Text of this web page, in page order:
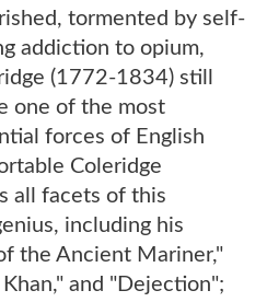
tormented by self-
addiction to opium,
(1772-1834) still
one of the most
forces of English
Coleridge
all facets of this
including his
the Ancient Mariner,"
and "Dejection";